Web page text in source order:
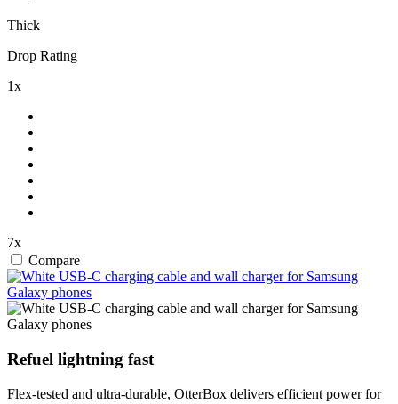
Thick
Drop Rating
1x
7x
Compare
Refuel lightning fast
Flex-tested and ultra-durable, OtterBox delivers efficient power for